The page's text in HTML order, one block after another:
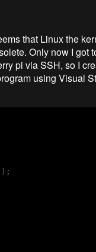
that Linux the
Only now I got
pi via SSH, so I
using Visual
);